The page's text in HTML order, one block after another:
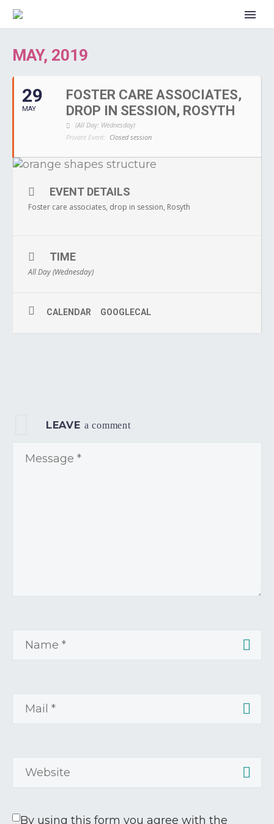
MAY, 2019
29
MAY
FOSTER CARE ASSOCIATES,
DROP IN SESSION, ROSYTH
(All Day: Wednesday)
Private Event: Closed session
EVENT DETAILS
Foster care associates, drop in session, Rosyth
TIME
All Day (Wednesday)
CALENDAR GOOGLECAL
LEAVE a comment
By using this form you agree with the